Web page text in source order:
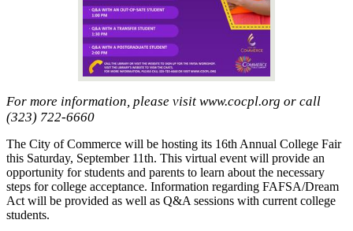
For more information, please visit www.cocpl.org or call
(323) 722-6660
The City of Commerce will be hosting its 16th Annual College Fair
this Saturday, September 11th. This virtual event will provide an
opportunity for students and parents to learn about the necessary
steps for college acceptance. Information regarding FAFSA/Dream
Act will be provided as well as Q&A sessions with current college
students.